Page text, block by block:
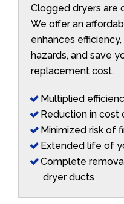
Clogged dryers are
We offer an
enhances
hazards, and save
replacement cost.
Multiplied
Reduction in cost
Minimized risk of
Extended life of
Complete
dryer ducts